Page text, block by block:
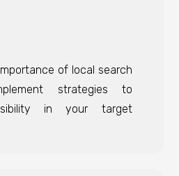
of local search
strategies to
in your target